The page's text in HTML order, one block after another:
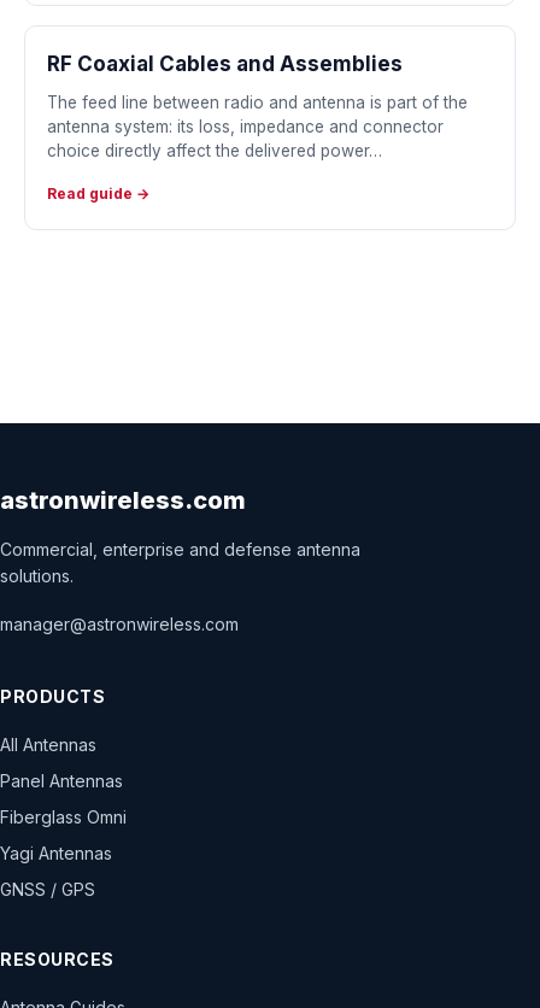
RF Coaxial Cables and Assemblies
The feed line between radio and antenna is part of the
antenna system: its loss, impedance and connector
choice directly affect the delivered power…
Read guide →
astronwireless.com
Commercial, enterprise and defense antenna
solutions.
manager@astronwireless.com
PRODUCTS
All Antennas
Panel Antennas
Fiberglass Omni
Yagi Antennas
GNSS / GPS
RESOURCES